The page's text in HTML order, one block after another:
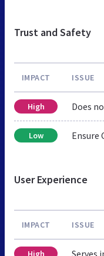
Trust and Safety
IMPACT ISSUE
High Does
Low Ensure
User Experience
IMPACT ISSUE
High Serves